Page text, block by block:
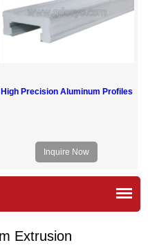
High Precision Aluminum Profiles
Inquire Now
Extrusion